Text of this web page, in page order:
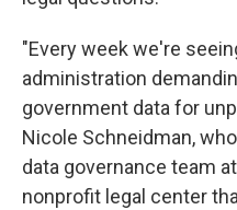
"Every week we're
administration
government data for
Nicole Schneidman,
data governance team
nonprofit legal center